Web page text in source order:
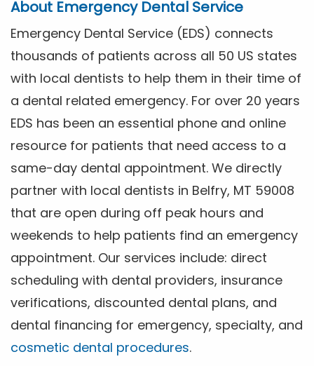
About Emergency Dental Service
Emergency Dental Service (EDS) connects
thousands of patients across all 50 US states
with local dentists to help them in their time of
a dental related emergency. For over 20 years
EDS has been an essential phone and online
resource for patients that need access to a
same-day dental appointment. We directly
partner with local dentists in Belfry, MT 59008
that are open during off peak hours and
weekends to help patients find an emergency
appointment. Our services include: direct
scheduling with dental providers, insurance
verifications, discounted dental plans, and
dental financing for emergency, specialty, and
cosmetic dental procedures.